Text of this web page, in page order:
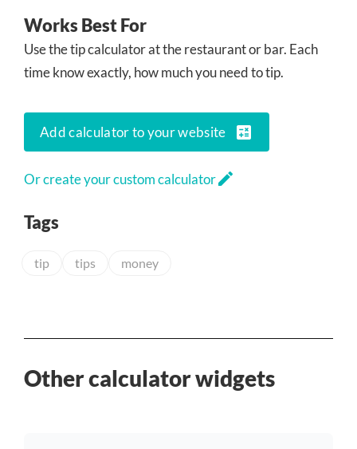
Works Best For
Use the tip calculator at the restaurant or bar. Each
time know exactly, how much you need to tip.
Add calculator to your website calculate
Or create your custom calculatoredit
Tags
tip tips money
Other calculator widgets